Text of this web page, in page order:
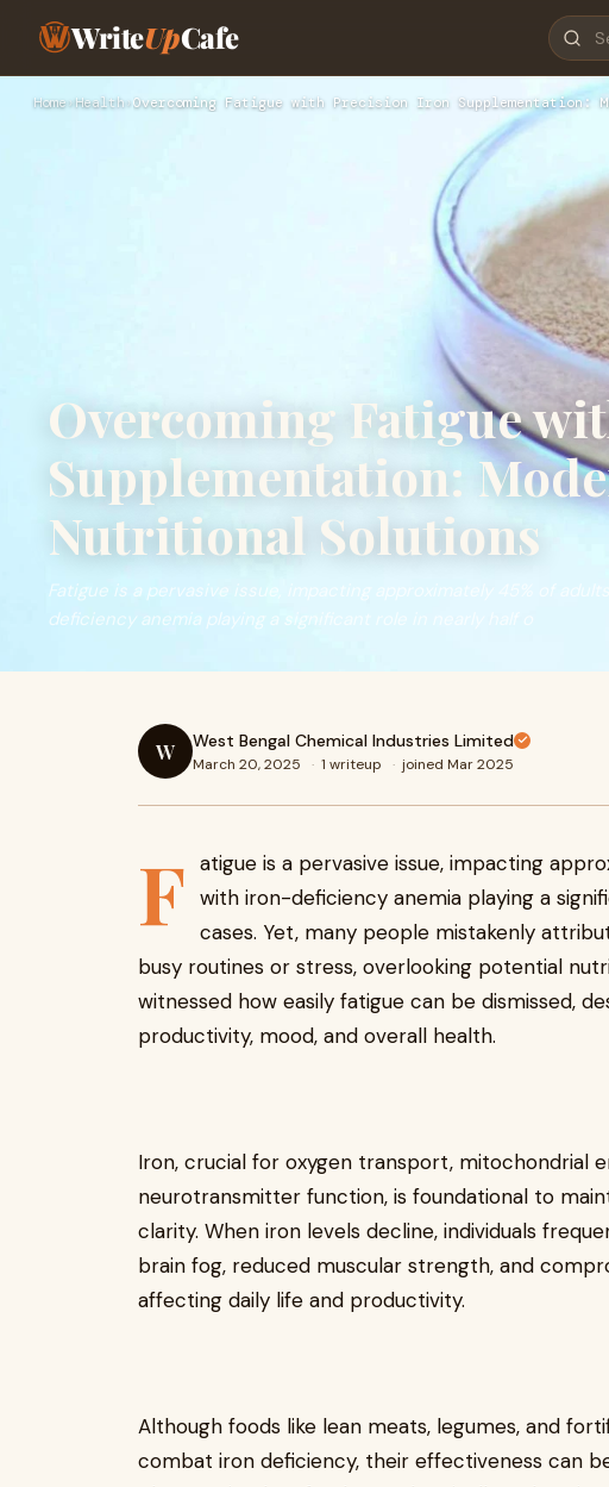
WriteUpCafe
Home›Health›Overcoming Fatigue with Precision Iron Supplementation:
Overcoming Fatigue
Supplementation:
Nutritional Solutions
Fatigue is a pervasive issue, impacting approximately 45% of
deficiency anemia playing a significant role in nearly half o
W West Bengal Chemical Industries Limited
March 20, 2025 · 1 writeup · joined Mar 2025
F atigue is a pervasive issue, impacting
with iron-deficiency anemia playing a
cases. Yet, many people mistakenly
busy routines or stress, overlooking potential
witnessed how easily fatigue can be dismissed,
productivity, mood, and overall health.
Iron, crucial for oxygen transport, mitochondrial
neurotransmitter function, is foundational to
clarity. When iron levels decline, individuals
brain fog, reduced muscular strength, and
affecting daily life and productivity.
Although foods like lean meats, legumes, and
combat iron deficiency, their effectiveness can